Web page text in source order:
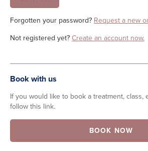
Forgotten your password? Request a new
Not registered yet?Create an account now.
Book with us
If you would like to book a treatment, class,
follow this link.
BOOK NOW